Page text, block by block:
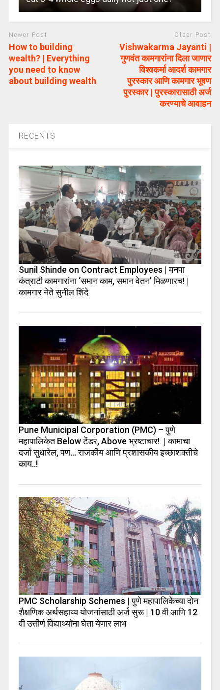
Newer Post
How to building
wealth? | Everything
you need to know
about building wealth
Older Post
Vishwakarma Jayanti |
गुणवंत कामगारांना दिला जाणार
विश्वकर्मा आदर्श कामगार
पुरस्कार आणि कामगार भूषण
पुरस्कार | पुरस्कारासाठी अर्ज
करण्याचे आवाहन
RECENTS
Sunil Shinde on Contract Employees | मनपा
कंत्राटी कामगारांना ‘समान काम, समान वेतन’ मिळणारच! |
कामगार नेते सुनील शिंदे
Pune Municipal Corporation (PMC) – पुणे
महापालिकेत Below टेंडर, Above भ्रष्टाचार! | कामाचा
दर्जा सुधारेल, पण… राजकीय आणि प्रशासकीय इच्छाशक्तीचे
काय..!
PMC Scholarship Schemes | पुणे महापालिकेच्या दोन
शैक्षणिक अर्थसहाय्य योजनांसाठी अर्ज सुरू | 10 वी आणि 12
वी उत्तीर्ण विद्यार्थ्यांना घेता येणार लाभ